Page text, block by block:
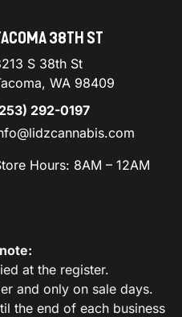
38TH ST
S 38th St
WA 98409
292-0197
Hours: 8AM – 12AM
at the register.
and only on sale days.
the end of each business